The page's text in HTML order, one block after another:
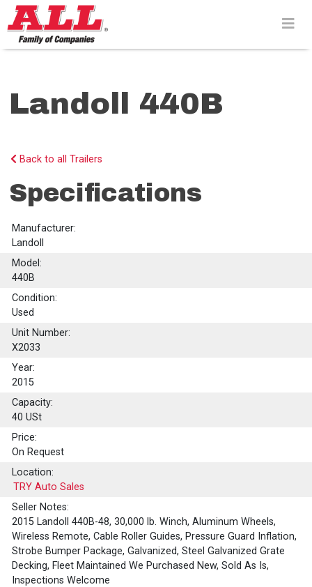
Skip
to
content>
Landoll 440B
Back to all Trailers
Specifications
Manufacturer:
Landoll
Model:
440B
Condition:
Used
Unit Number:
X2033
Year:
2015
Capacity:
40 USt
Price:
On Request
Location:
TRY Auto Sales
Seller Notes:
2015 Landoll 440B-48, 30,000 lb. Winch, Aluminum Wheels,
Wireless Remote, Cable Roller Guides, Pressure Guard Inflation,
Strobe Bumper Package, Galvanized, Steel Galvanized Grate
Decking, Fleet Maintained We Purchased New, Sold As Is,
Inspections Welcome